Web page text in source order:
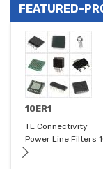
FEATURED-
10ER1
TE Connectivity
Power Line Filters